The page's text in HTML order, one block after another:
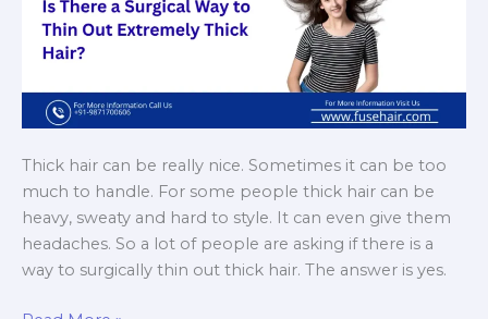
Thick hair can be really nice. Sometimes it can be too
much to handle. For some people thick hair can be
heavy, sweaty and hard to style. It can even give them
headaches. So a lot of people are asking if there is a
way to surgically thin out thick hair. The answer is yes.